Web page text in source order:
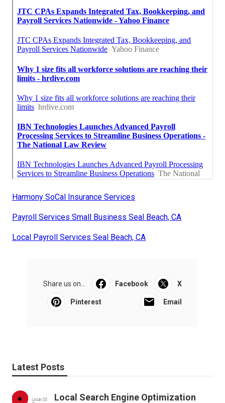
Harmony SoCal Insurance Services
Payroll Services Small Business Seal Beach, CA
Local Payroll Services Seal Beach, CA
Share us on... Facebook X
Pinterest Email
Latest Posts
Local Search Engine Optimization